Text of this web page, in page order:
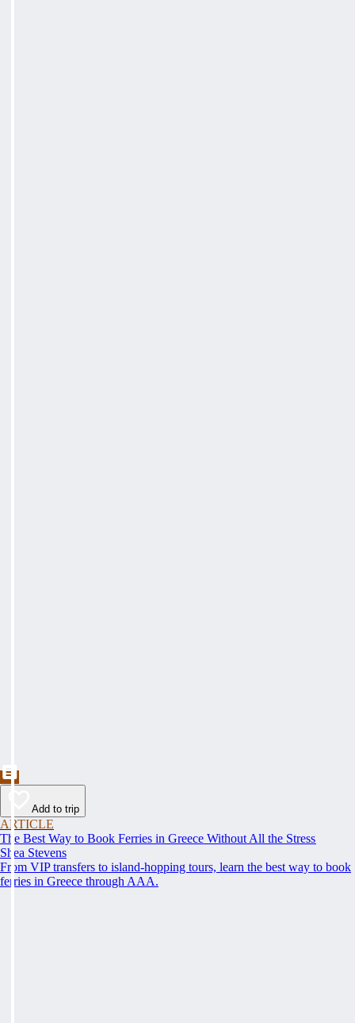
Add to trip
ARTICLE
The Best Way to Book Ferries in Greece Without All the Stress
Shea Stevens
From VIP transfers to island-hopping tours, learn the best way to book
ferries in Greece through AAA.